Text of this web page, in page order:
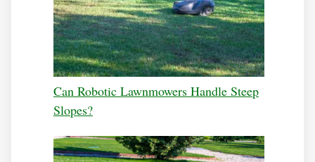
Can Robotic Lawnmowers Handle Steep
Slopes?